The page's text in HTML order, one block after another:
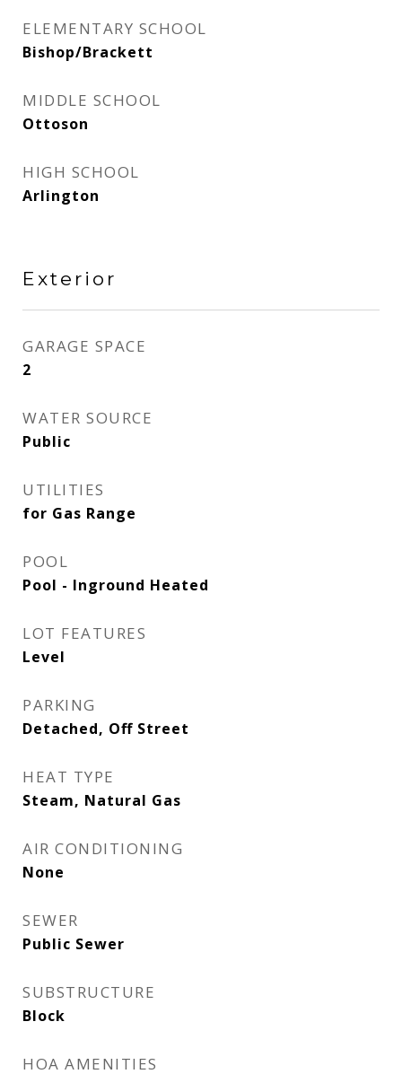
ELEMENTARY SCHOOL
Bishop/Brackett
MIDDLE SCHOOL
Ottoson
HIGH SCHOOL
Arlington
Exterior
GARAGE SPACE
2
WATER SOURCE
Public
UTILITIES
for Gas Range
POOL
Pool - Inground Heated
LOT FEATURES
Level
PARKING
Detached, Off Street
HEAT TYPE
Steam, Natural Gas
AIR CONDITIONING
None
SEWER
Public Sewer
SUBSTRUCTURE
Block
HOA AMENITIES